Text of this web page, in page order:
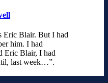
Eric Blair. But I had
him. I had
Eric Blair, I had
last week…”.